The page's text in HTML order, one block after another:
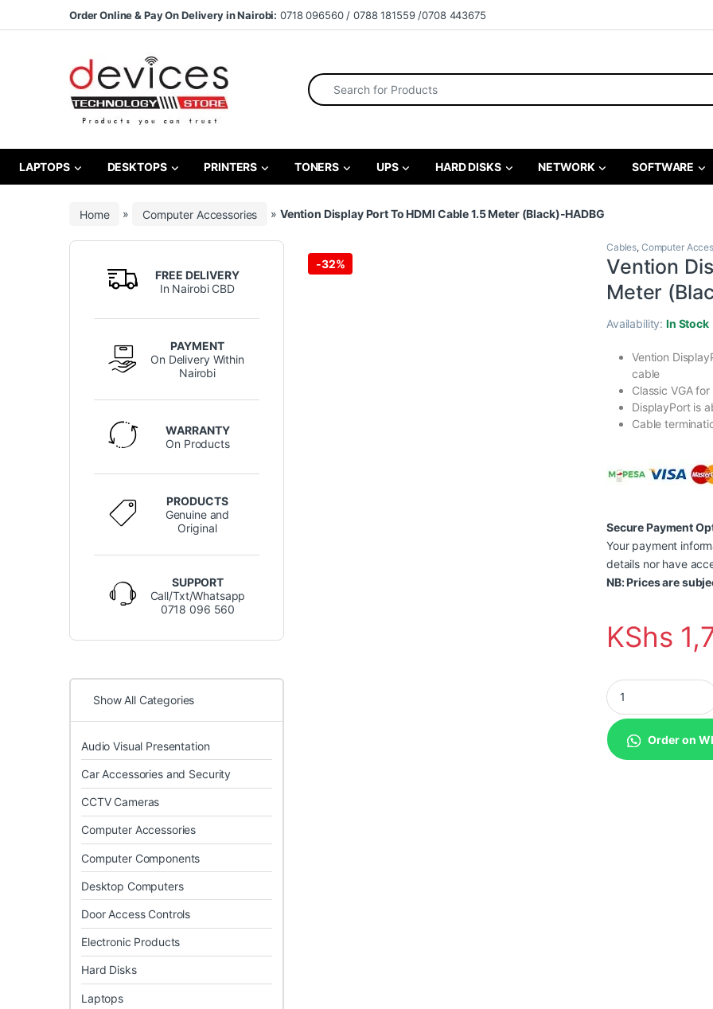
Skip to navigation
Skip to contentOrder Online & Pay On Delivery in Nairobi: 0718 096560 / 0788 181559 /0708 443675
Search for:
LAPTOPS DESKTOPS PRINTERS TONERS UPS HARD DISKS NETWORK SOFTWARE
Home » Computer Accessories » Vention Display Port To HDMI Cable 1.5 Meter (Black)-HADBG
-32%
Cables, Computer
Vention
Meter
Availability: In Stock
Vention
cable
Classic VGA
DisplayPort is
Cable
Secure Payment
Your payment
details nor have
NB: Prices are
KShs
Vention Display
Order on
FREE DELIVERY
In Nairobi CBD
PAYMENT
On Delivery Within
Nairobi
WARRANTY
On Products
PRODUCTS
Genuine and
Original
SUPPORT
Call/Txt/Whatsapp
0718 096 560
Show All Categories
Audio Visual Presentation
Car Accessories and Security
CCTV Cameras
Computer Accessories
Computer Components
Desktop Computers
Door Access Controls
Electronic Products
Hard Disks
Laptops